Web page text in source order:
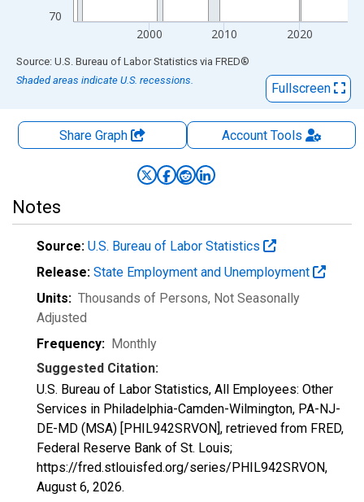
70
2000 2010 2020
End of interactive chart.
Source: U.S. Bureau of Labor Statistics via FRED®
Shaded areas indicate U.S. recessions.
Fullscreen
Share Graph AccountTools
Notes
Source: U.S. Bureau of Labor Statistics
Release: State Employment and Unemployment
Units: Thousands of Persons, Not Seasonally
Adjusted
Frequency: Monthly
Suggested Citation:
U.S. Bureau of Labor Statistics, All Employees: Other
Services in Philadelphia-Camden-Wilmington, PA-NJ-
DE-MD (MSA) [PHIL942SRVON], retrieved from FRED,
Federal Reserve Bank of St. Louis;
https://fred.stlouisfed.org/series/PHIL942SRVON,
August 6, 2026.